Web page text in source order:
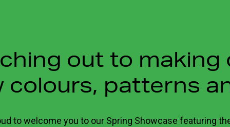
out to
colours, patterns
to welcome you to our Spring Showcase featuring